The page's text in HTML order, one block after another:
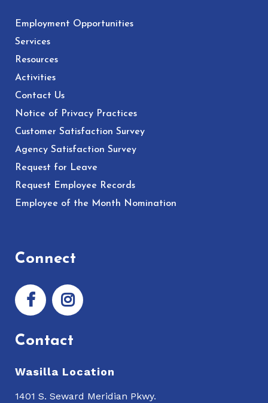
Employment Opportunities
Services
Resources
Activities
Contact Us
Notice of Privacy Practices
Customer Satisfaction Survey
Agency Satisfaction Survey
Request for Leave
Request Employee Records
Employee of the Month Nomination
Connect
Contact
Wasilla Location
1401 S. Seward Meridian Pkwy.